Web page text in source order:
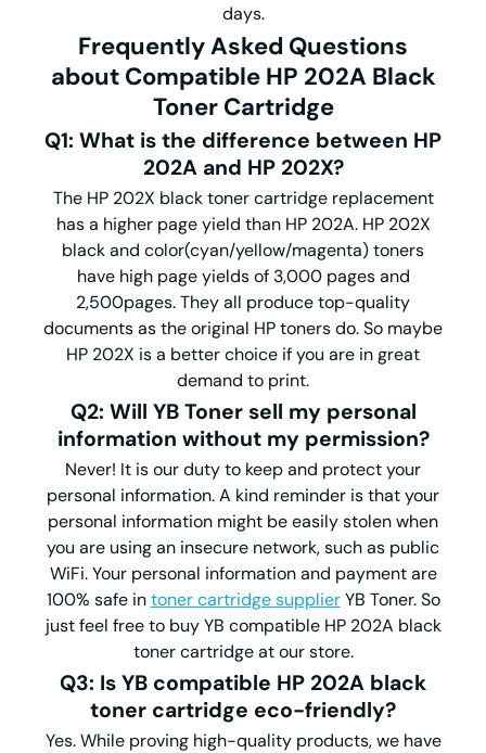
days.
Frequently Asked Questions
about Compatible HP 202A Black
Toner Cartridge
Q1: What is the difference between HP
202A and HP 202X?
The HP 202X black toner cartridge replacement
has a higher page yield than HP 202A. HP 202X
black and color(cyan/yellow/magenta) toners
have high page yields of 3,000 pages and
2,500pages. They all produce top-quality
documents as the original HP toners do. So maybe
HP 202X is a better choice if you are in great
demand to print.
Q2: Will YB Toner sell my personal
information without my permission?
Never! It is our duty to keep and protect your
personal information. A kind reminder is that your
personal information might be easily stolen when
you are using an insecure network, such as public
WiFi. Your personal information and payment are
100% safe intoner cartridge supplierYB Toner. So
just feel free to buy YB compatible HP 202A black
toner cartridge at our store.
Q3: Is YB compatible HP 202A black
toner cartridge eco-friendly?
Yes. While proving high-quality products, we have